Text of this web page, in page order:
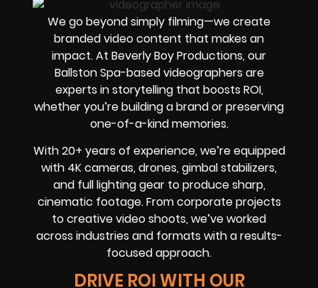
We go beyond simply filming—we create
branded video content that makes an
impact. At Beverly Boy Productions, our
Ballston Spa-based videographers are
experts in storytelling that boosts ROI,
whether you’re building a brand or preserving
one-of-a-kind memories.
With 20+ years of experience, we’re equipped
with 4K cameras, drones, gimbal stabilizers,
and full lighting gear to produce sharp,
cinematic footage. From corporate projects
to creative video shoots, we’ve worked
across industries and formats with a results-
focused approach.
DRIVE ROI WITH OUR